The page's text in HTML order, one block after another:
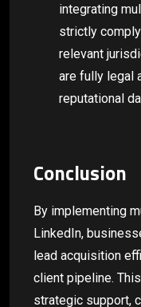
integrating
strictly
relevant
are fully legal
reputational
Conclusion
By implementing
LinkedIn,
lead acquisition
client pipeline.
strategic support,